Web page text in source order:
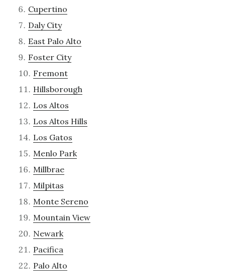
Cupertino
Daly City
East Palo Alto
Foster City
Fremont
Hillsborough
Los Altos
Los Altos Hills
Los Gatos
Menlo Park
Millbrae
Milpitas
Monte Sereno
Mountain View
Newark
Pacifica
Palo Alto